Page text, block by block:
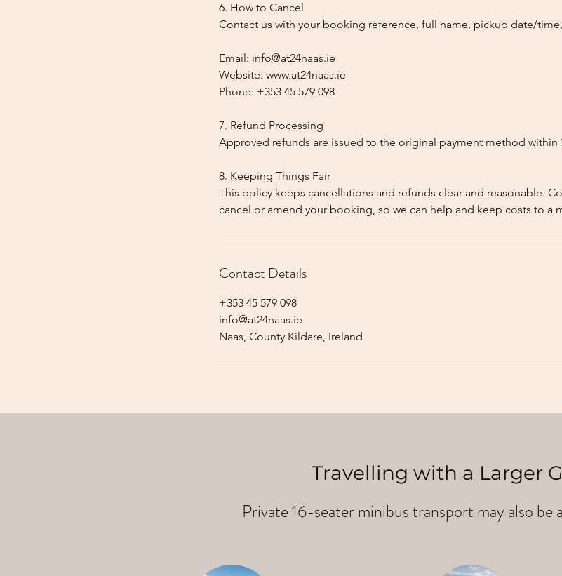
6. How to Cancel
Contact us with your booking reference, full name, pickup date/
Email: info@at24naas.ie
Website: www.at24naas.ie
Phone: +353 45 579 098
7. Refund Processing
Approved refunds are issued to the original payment method within
8. Keeping Things Fair
This policy keeps cancellations and refunds clear and reasonable.
cancel or amend your booking, so we can help and keep costs to a
Contact Details
+353 45 579 098
info@at24naas.ie
Naas, County Kildare, Ireland
Travelling with a Larger
Private 16-seater minibus transport may also be